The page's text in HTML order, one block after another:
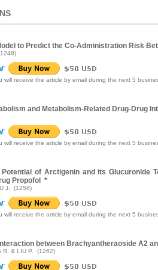
to Predict the Co-Administration Risk
will receive the article by email during the next 5
and Metabolism-Related Drug-Drug
will receive the article by email during the next 5
of Arctigenin and its Glucuronide
Propofol
*
J. (1258)
will receive the article by email during the next 5
between Brachyantheraoside A2
R. & LIU P. (1262)